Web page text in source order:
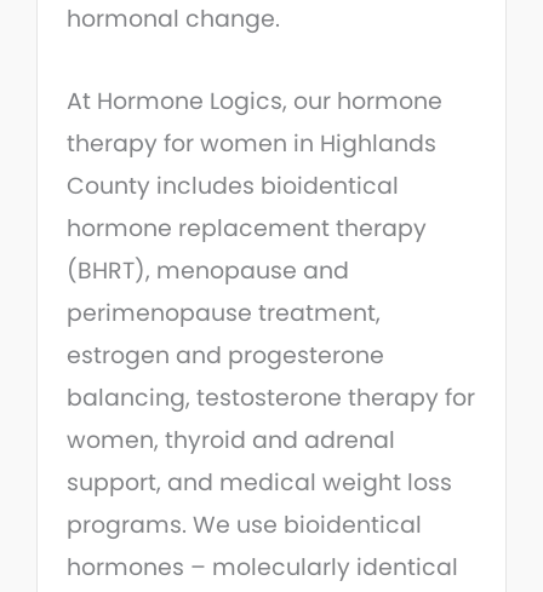
hormonal change.
At Hormone Logics, our hormone
therapy for women in Highlands
County includes bioidentical
hormone replacement therapy
(BHRT), menopause and
perimenopause treatment,
estrogen and progesterone
balancing, testosterone therapy for
women, thyroid and adrenal
support, and medical weight loss
programs. We use bioidentical
hormones – molecularly identical